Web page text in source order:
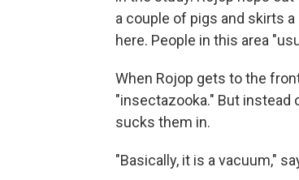
a couple of pigs and skirts
here. People in this area
When Rojop gets to the
"insectazooka." But instead
sucks them in.
"Basically, it is a vacuum,"